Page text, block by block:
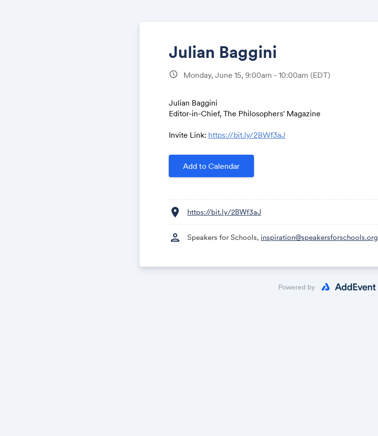
Julian Baggini
schedule Monday, June 15, 9:00am - 10:00am (EDT)
Julian Baggini
Editor-in-Chief, The Philosophers' Magazine
Invite Link: https://bit.ly/2BWf3aJ
Add to Calendar
location_on https://bit.ly/2BWf3aJ
person Speakers for Schools, inspiration@speakersforschools.org
Share
Powered by